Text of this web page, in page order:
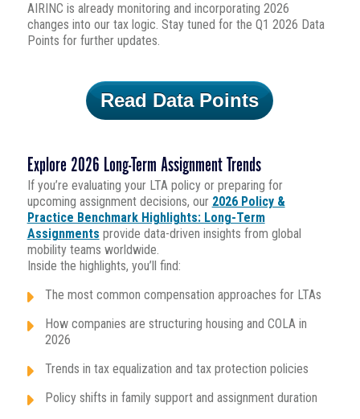
AIRINC is already monitoring and incorporating 2026
changes into our tax logic. Stay tuned for the Q1 2026 Data
Points for further updates.
Read Data Points
Explore 2026 Long-Term Assignment Trends
If you’re evaluating your LTA policy or preparing for
upcoming assignment decisions, our 2026 Policy &
Practice Benchmark Highlights: Long-Term
Assignments provide data-driven insights from global
mobility teams worldwide.
Inside the highlights, you’ll find:
The most common compensation approaches for LTAs
How companies are structuring housing and COLA in
2026
Trends in tax equalization and tax protection policies
Policy shifts in family support and assignment duration